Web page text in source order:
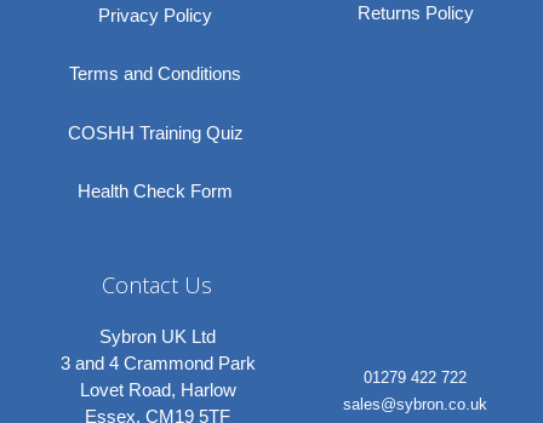
Privacy Policy
Terms and Conditions
COSHH Training Quiz
Health Check Form
Returns Policy
Contact Us
Sybron UK Ltd
3 and 4 Crammond Park
Lovet Road, Harlow
Essex, CM19 5TF
01279 422 722
sales@sybron.co.uk